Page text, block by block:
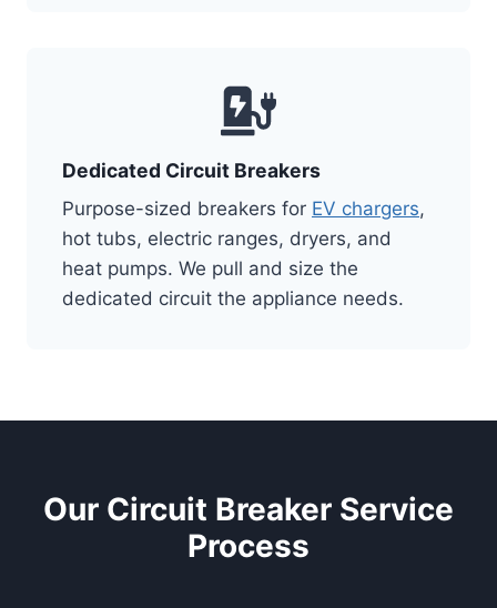
Dedicated Circuit Breakers
Purpose-sized breakers for EV chargers,
hot tubs, electric ranges, dryers, and
heat pumps. We pull and size the
dedicated circuit the appliance needs.
Our Circuit Breaker Service
Process